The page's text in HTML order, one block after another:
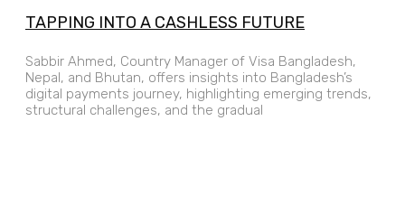
TAPPING INTO A CASHLESS FUTURE
Sabbir Ahmed, Country Manager of Visa Bangladesh,
Nepal, and Bhutan, offers insights into Bangladesh’s
digital payments journey, highlighting emerging trends,
structural challenges, and the gradual